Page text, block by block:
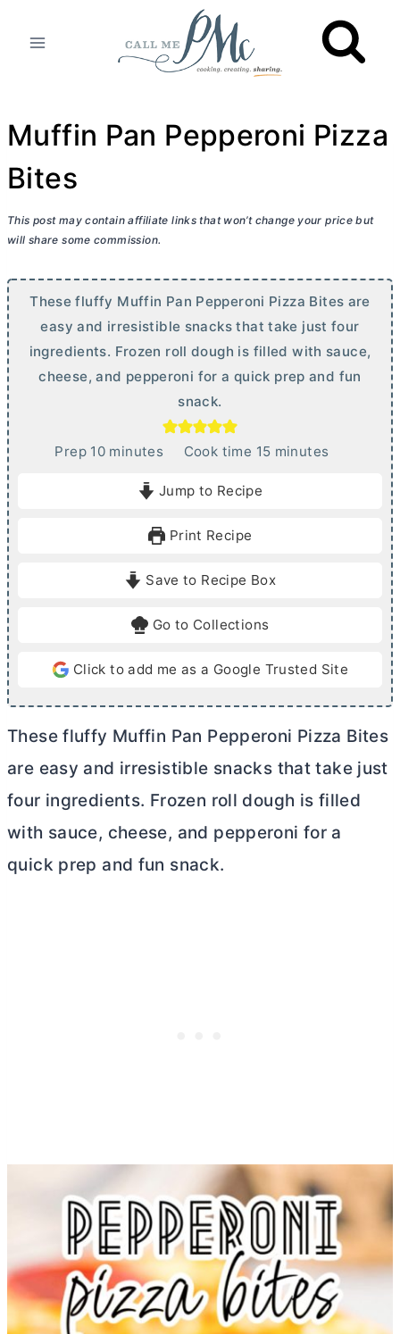
Muffin Pan Pepperoni Pizza
Bites
This post may contain affiliate links that won’t change your price but
will share some commission.
These fluffy Muffin Pan Pepperoni Pizza Bites are
easy and irresistible snacks that take just four
ingredients. Frozen roll dough is filled with sauce,
cheese, and pepperoni for a quick prep and fun
snack.
Prep 10mminutes Cook time 15m
e
minutes
Jump to Recipe
Print Recipe
Save to Recipe Box
Go to Collections
Click to add me as a Google Trusted Site
These fluffy Muffin Pan Pepperoni Pizza Bites
are easy and irresistible snacks that take just
four ingredients. Frozen roll dough is filled
with sauce, cheese, and pepperoni for a
quick prep and fun snack.